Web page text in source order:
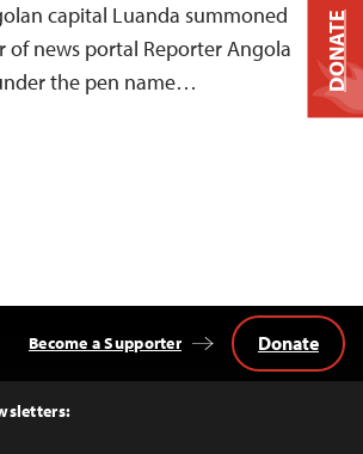
capital Luanda summoned
of news portal Reporter Angola
the pen name…
Become a Supporter Donate
DONATE